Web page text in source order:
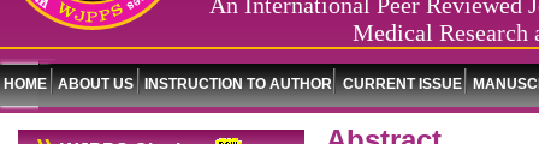
An International Peer Reviewed
Medical Research
HOME ABOUT US INSTRUCTION TO AUTHOR CURRENT ISSUE